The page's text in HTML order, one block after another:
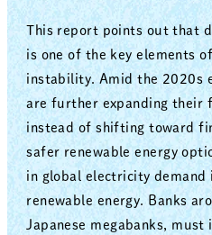
This report points out that
is one of the key elements
instability. Amid the 2020s
are further expanding their
instead of shifting toward
safer renewable energy
in global electricity demand
renewable energy. Banks
Japanese megabanks,